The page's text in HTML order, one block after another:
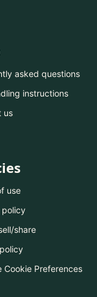
asked questions
instructions
us
use
policy
share
Cookie Preferences